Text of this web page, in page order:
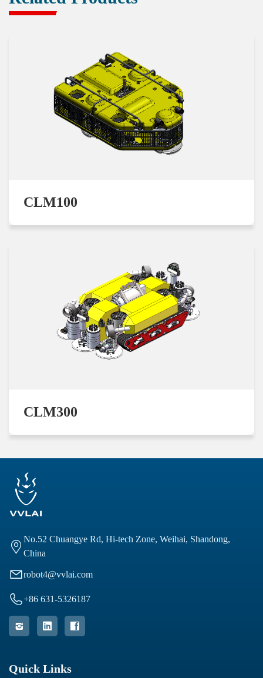
CLM100
CLM300
 No.52 Chuangye Rd, Hi-tech Zone, Weihai, Shandong,
China
robot4@vvlai.com
+86 631-5326187
  
Quick Links